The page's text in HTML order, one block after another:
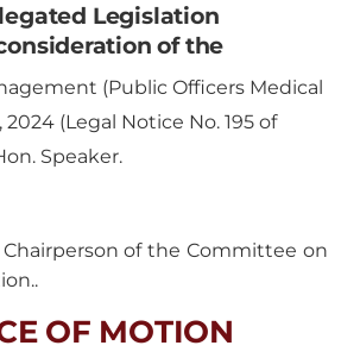
Legislation
of the
(Public Officers Medical
(Legal Notice No. 195 of
Speaker.
of the Committee on
OF MOTION